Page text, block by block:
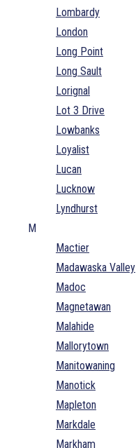
Lombardy
London
Long Point
Long Sault
Lorignal
Lot 3 Drive
Lowbanks
Loyalist
Lucan
Lucknow
Lyndhurst
M
Mactier
Madawaska Valley
Madoc
Magnetawan
Malahide
Mallorytown
Manitowaning
Manotick
Mapleton
Markdale
Markham